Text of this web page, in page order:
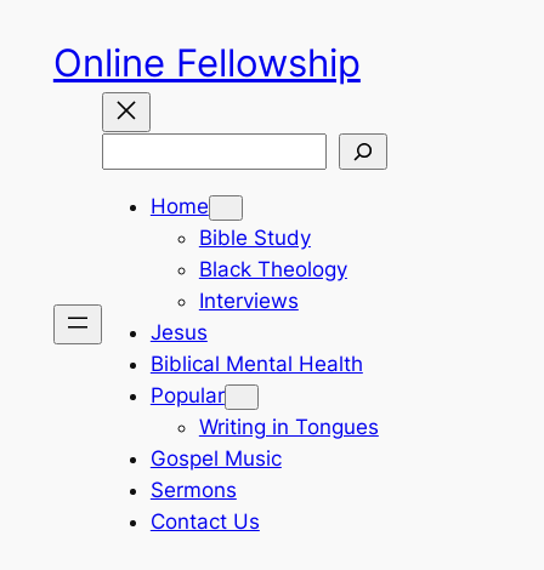
content
Online Fellowship
Home
Bible Study
Black Theology
Interviews
Jesus
Biblical Mental Health
Popular
Writing in Tongues
Gospel Music
Sermons
Contact Us